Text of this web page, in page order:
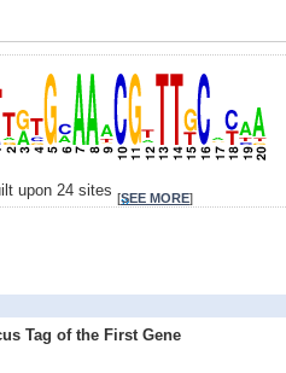
upon 24 sites [SEE MORE]
Tag of the First Gene